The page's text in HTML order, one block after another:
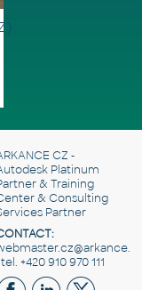
CZ -
Platinum
& Training
& Consulting
Partner
+420 910 970 111